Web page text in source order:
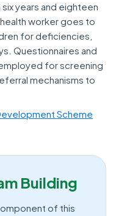
years and eighteen
worker goes to
for deficiencies,
Questionnaires and
for screening
mechanisms to
Scheme
Building
of this